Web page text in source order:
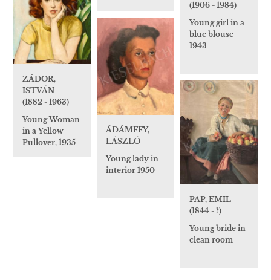
(1906 - 1984)
Young girl in a
blue blouse
1943
ZÁDOR,
ISTVÁN
(1882 - 1963)
Young Woman
in a Yellow
Pullover, 1935
ÁDÁMFFY,
LÁSZLÓ
Young lady in
interior 1950
PAP, EMIL
(1844 - ?)
Young bride in
clean room